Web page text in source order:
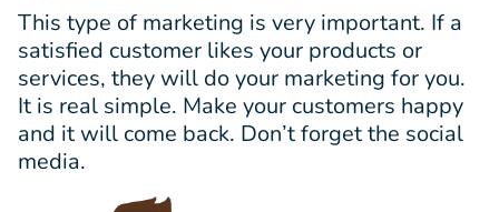
This type of marketing is very important. If a
satisfied customer likes your products or
services, they will do your marketing for you.
It is real simple. Make your customers happy
and it will come back. Don’t forget the social
media.